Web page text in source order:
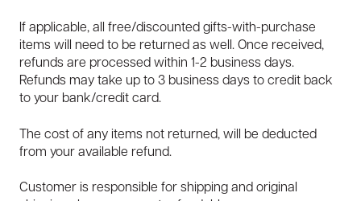
If applicable, all free/discounted gifts-with-purchase
items will need to be returned as well. Once received,
refunds are processed within 1-2 business days.
Refunds may take up to 3 business days to credit back
to your bank/credit card.
The cost of any items not returned, will be deducted
from your available refund.
Customer is responsible for shipping and original